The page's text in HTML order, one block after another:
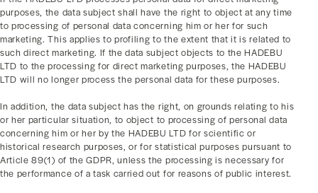
purposes, the data subject shall have the right to object at any time
to processing of personal data concerning him or her for such
marketing. This applies to profiling to the extent that it is related to
such direct marketing. If the data subject objects to the HADEBU
LTD to the processing for direct marketing purposes, the HADEBU
LTD will no longer process the personal data for these purposes.
In addition, the data subject has the right, on grounds relating to his
or her particular situation, to object to processing of personal data
concerning him or her by the HADEBU LTD for scientific or
historical research purposes, or for statistical purposes pursuant to
Article 89(1) of the GDPR, unless the processing is necessary for
the performance of a task carried out for reasons of public interest.